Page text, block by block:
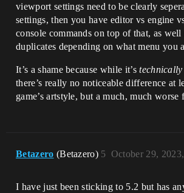
viewport settings need to be clearly
settings, then you have editor vs engine
console commands on top of that, as well
duplicates depending on what menu you
It’s a shame because while it’stechnically
there’s really no noticeable difference at
game’s artstyle, but a much, much worse
Betazero (Betazero) October 29,
5
I have just been sticking to 5.2 but has